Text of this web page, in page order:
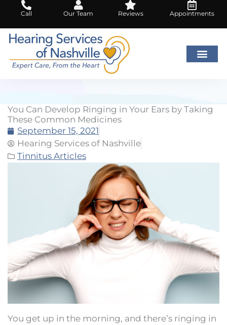
content
Call Our Team Reviews Appointments
You Can Develop Ringing in Your Ears by Taking
These Common Medicines
September 15, 2021
Hearing Services of Nashville
Tinnitus Articles
You get up in the morning, and there’s ringing in